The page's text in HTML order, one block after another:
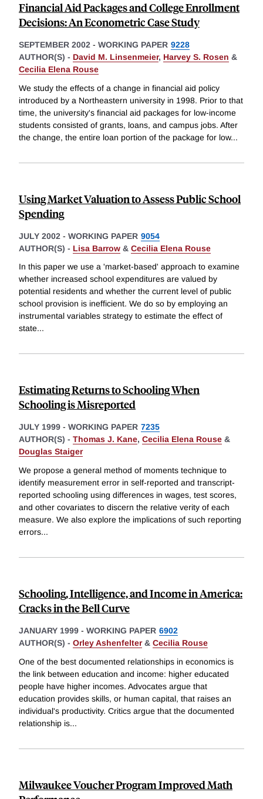
Financial Aid Packages and College Enrollment
Decisions: An Econometric Case Study
SEPTEMBER 2002 - WORKING PAPER 9228
AUTHOR(S) - David M. Linsenmeier, Harvey S. Rosen &
Cecilia Elena Rouse
We study the effects of a change in financial aid policy
introduced by a Northeastern university in 1998. Prior to that
time, the university's financial aid packages for low-income
students consisted of grants, loans, and campus jobs. After
the change, the entire loan portion of the package for low...
Using Market Valuation to Assess Public School
Spending
JULY 2002 - WORKING PAPER 9054
AUTHOR(S) - Lisa Barrow & Cecilia Elena Rouse
In this paper we use a 'market-based' approach to examine
whether increased school expenditures are valued by
potential residents and whether the current level of public
school provision is inefficient. We do so by employing an
instrumental variables strategy to estimate the effect of
state...
Estimating Returns to Schooling When
Schooling is Misreported
JULY 1999 - WORKING PAPER 7235
AUTHOR(S) - Thomas J. Kane, Cecilia Elena Rouse &
Douglas Staiger
We propose a general method of moments technique to
identify measurement error in self-reported and transcript-
reported schooling using differences in wages, test scores,
and other covariates to discern the relative verity of each
measure. We also explore the implications of such reporting
errors...
Schooling, Intelligence, and Income in America:
Cracks in the Bell Curve
JANUARY 1999 - WORKING PAPER 6902
AUTHOR(S) - Orley Ashenfelter& Cecilia Rouse
One of the best documented relationships in economics is
the link between education and income: higher educated
people have higher incomes. Advocates argue that
education provides skills, or human capital, that raises an
individual's productivity. Critics argue that the documented
relationship is...
Milwaukee Voucher Program Improved Math